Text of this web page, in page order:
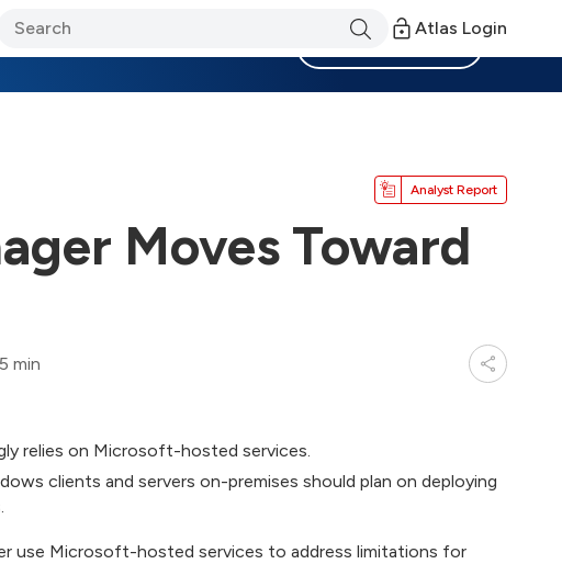
Atlas Login
Analyst Report
Moves Toward
min
relies on Microsoft-hosted services.
clients and servers on-premises should plan on deploying
use Microsoft-hosted services to address limitations for